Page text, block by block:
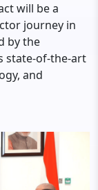
will be a
journey in
by the
state-of-the-art
and